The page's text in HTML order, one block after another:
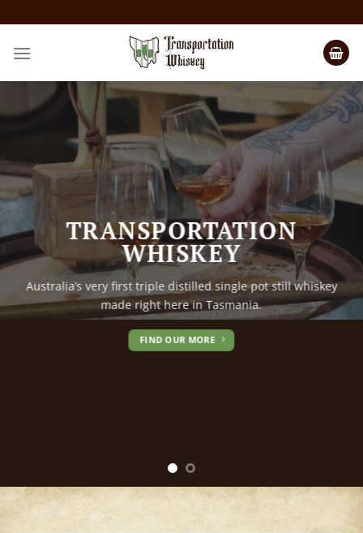
TRANSPORTATION
WHISKEY
Australia’s very first triple distilled single pot still whiskey
made right here in Tasmania.
FIND OUR MORE
TRANSPORTATION
WHISKEY
Australia’s very first triple distilled single pot still whiskey
made right here in Tasmania.
FIND OUR MORE